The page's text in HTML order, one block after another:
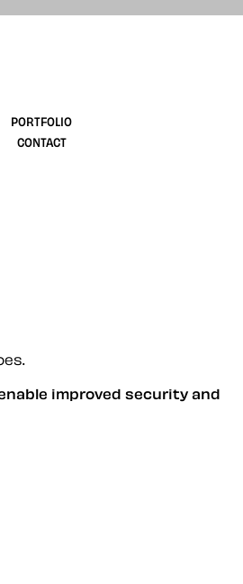
PORTFOLIO
CONTACT
improved security and